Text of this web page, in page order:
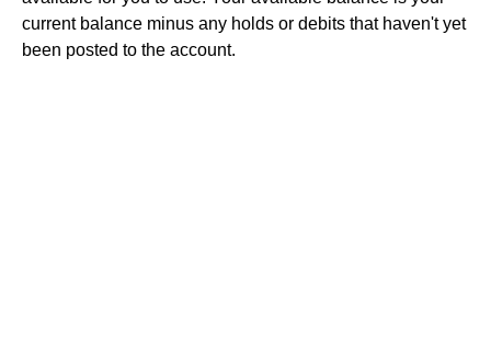
current balance minus any holds or debits that haven't yet
been posted to the account.